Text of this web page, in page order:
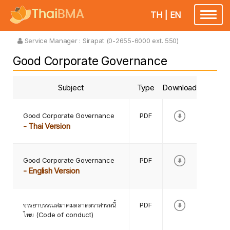
Toggle
TH EN
Service Manager : Sirapat (0-2655-6000 ext. 550)
Good Corporate Governance
Subject Type Download
Good Corporate Governance
- Thai Version
PDF
Good Corporate Governance
- English Version
PDF
จรรยาบรรณสมาคมตลาดตราสารหนี้
ไทย (Code of conduct)
PDF